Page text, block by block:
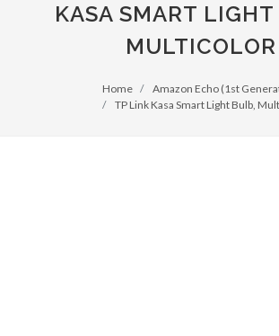
KASA SMART
MULTICOLOR
Home
Amazon Echo (1st
TP Link Kasa Smart Light Bulb,